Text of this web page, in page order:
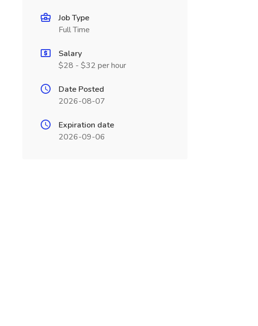
Job Type
Full Time
Salary
$28 - $32 per hour
Date Posted
2026-08-07
Expiration date
2026-09-06